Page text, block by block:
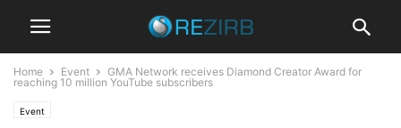
Home Event
GMA Network receives Diamond Creator Award for
reaching 10 million YouTube subscribers
Event